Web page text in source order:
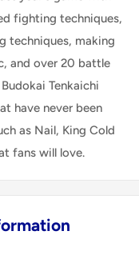
fighting techniques,
techniques, making
and over 20 battle
Tenkaichi
have never been
as Nail, King Cold
fans will love.